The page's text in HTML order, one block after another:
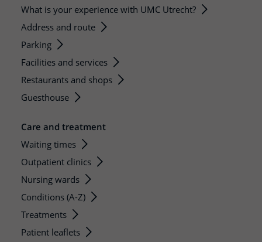
What is your experience with UMC Utrecht?
Address and route
Parking
Facilities and services
Restaurants and shops
Guesthouse
Care and treatment
Waiting times
Outpatient clinics
Nursing wards
Conditions (A-Z)
Treatments
Patient leaflets